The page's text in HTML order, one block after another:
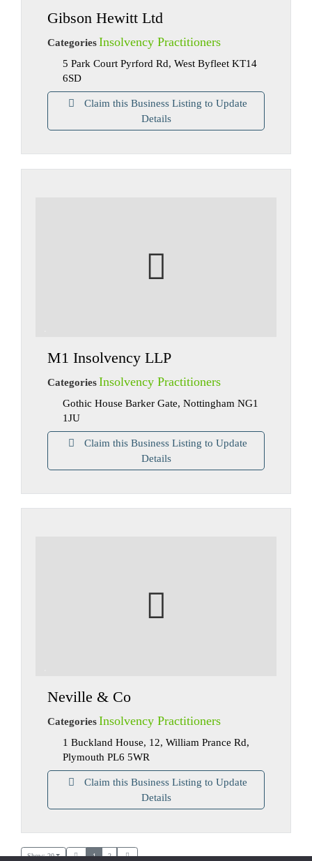
Gibson Hewitt Ltd
CategoriesInsolvency Practitioners
5 Park Court Pyrford Rd, West Byfleet KT14
6SD
Claim this Business Listing to Update
Details
M1 Insolvency LLP
CategoriesInsolvency Practitioners
Gothic House Barker Gate, Nottingham NG1
1JU
Claim this Business Listing to Update
Details
Neville & Co
CategoriesInsolvency Practitioners
1 Buckland House, 12, William Prance Rd,
Plymouth PL6 5WR
Claim this Business Listing to Update
Details
Show: 20 1 2